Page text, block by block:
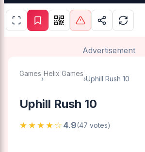
Advertisement
Games
›
Helix Games
›Uphill Rush 10
Uphill Rush 10
★★★★☆4.9(47 votes)